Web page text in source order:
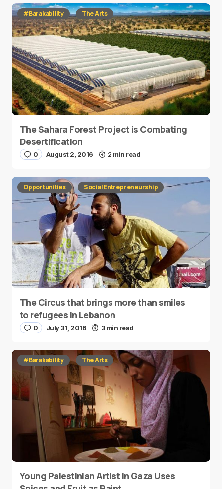
#Barakability The Arts
The Sahara Forest Project is Combating
Desertification
0 August 2, 2016 2 min read
Opportunities Social Entrepreneurship
The Circus that brings more than smiles
to refugees in Lebanon
0 July 31, 2016 3 min read
#Barakability The Arts
Young Palestinian Artist in Gaza Uses